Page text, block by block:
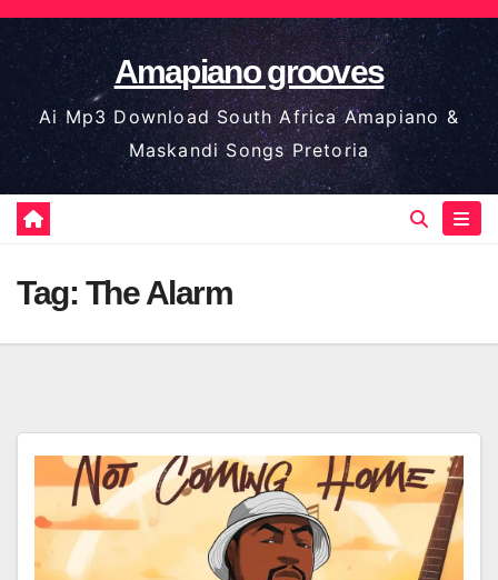
Skip
to
content
Amapiano grooves
Ai Mp3 Download South Africa Amapiano &
Maskandi Songs Pretoria
Tag: The Alarm